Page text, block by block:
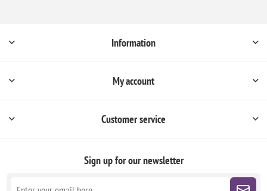
Information
My account
Customer service
Sign up for our newsletter